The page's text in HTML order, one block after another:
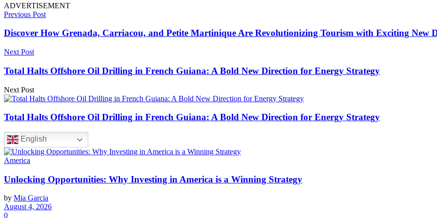
ADVERTISEMENT
Previous Post
Discover How Grenada, Carriacou, and Petite Martinique Are Revolutionizing Tourism with Exciting New
Next Post
Total Halts Offshore Oil Drilling in French Guiana: A Bold New Direction for Energy Strategy
Next Post
Total Halts Offshore Oil Drilling in French Guiana: A Bold New Direction for Energy Strategy
English
America
Unlocking Opportunities: Why Investing in America is a Winning Strategy
by Mia Garcia
August 4, 2026
0